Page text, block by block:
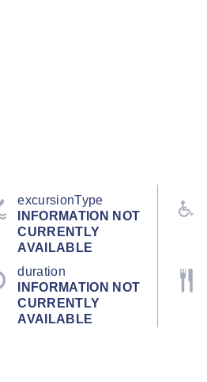
excursionType
INFORMATION NOT
CURRENTLY
AVAILABLE
duration
INFORMATION NOT
CURRENTLY
AVAILABLE